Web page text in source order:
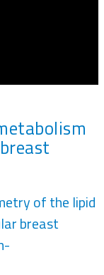
of the lipid
breast